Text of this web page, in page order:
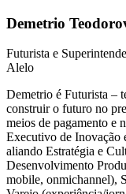
Demetrio
Futurista e
Alelo
Demetrio é Futurista –
construir o futuro no
meios de pagamento e
Executivo de Inovação
aliando Estratégia e
Desenvolvimento
mobile, onmichannel),